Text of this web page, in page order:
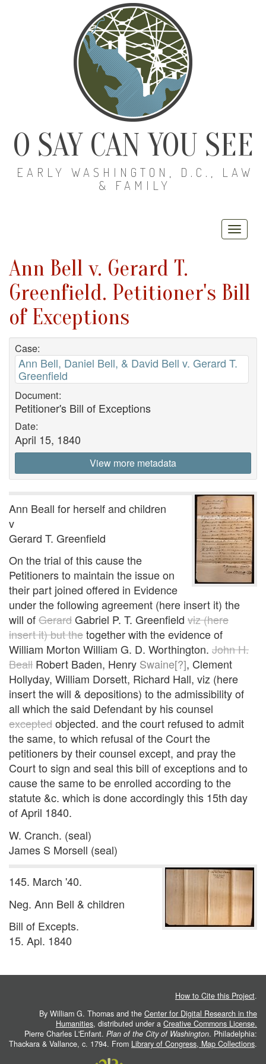
O SAY CAN YOU SEE
EARLY WASHINGTON, D.C., LAW
& FAMILY
Ann Bell v. Gerard T.
Greenfield. Petitioner's Bill
of Exceptions
Case:
Ann Bell, Daniel Bell, & David Bell v. Gerard T.
Greenfield
Document:
Petitioner's Bill of Exceptions
Date:
April 15, 1840
View more metadata
Ann Beall for herself and children
v
Gerard T. Greenfield
On the trial of this cause the
Petitioners to maintain the issue on
their part joined offered in Evidence
under the following agreement (here insert it) the
will ofGerardGabriel P. T. Greenfield viz (here
insert it) but thetogether with the evidence of
William Morton William G. D. Worthington. John H.
Beall Robert Baden, Henry Swaine[?], Clement
Hollyday, William Dorsett, Richard Hall, viz (here
insert the will & depositions) to the admissibility of
all which the said Defendant by his counsel
exceptedobjected. and the court refused to admit
the same, to which refusal of the Court the
petitioners by their counsel except, and pray the
Court to sign and seal this bill of exceptions and to
cause the same to be enrolled according to the
statute &c. which is done accordingly this 15th day
of April 1840.
W. Cranch. (seal)
James S Morsell (seal)
145. March '40.
Neg. Ann Bell & children
Bill of Excepts.
15. Apl. 1840
How to Cite this Project.
By William G. Thomas and the Center for Digital Research in the
Humanities, distributed under a Creative Commons License.
Pierre Charles L'Enfant. Plan of the City of Washington. Philadelphia:
Thackara & Vallance, c. 1794. From Library of Congress, Map Collections.